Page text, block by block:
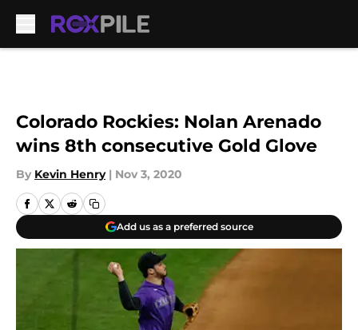
Colorado Rockies: Nolan Arenado
wins 8th consecutive Gold Glove
By Kevin Henry | Nov 3, 2020
Add us as a preferred source